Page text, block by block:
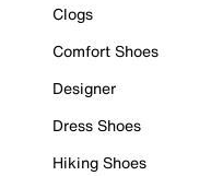
Clogs
Comfort Shoes
Designer
Dress Shoes
Hiking Shoes